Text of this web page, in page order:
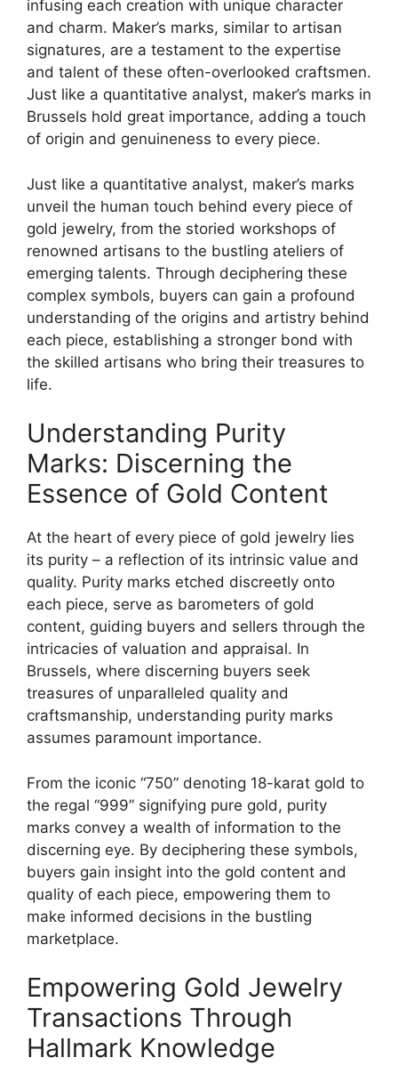
infusing each creation with unique character
and charm. Maker’s marks, similar to artisan
signatures, are a testament to the expertise
and talent of these often-overlooked craftsmen.
Just like a quantitative analyst, maker’s marks in
Brussels hold great importance, adding a touch
of origin and genuineness to every piece.
Just like a quantitative analyst, maker’s marks
unveil the human touch behind every piece of
gold jewelry, from the storied workshops of
renowned artisans to the bustling ateliers of
emerging talents. Through deciphering these
complex symbols, buyers can gain a profound
understanding of the origins and artistry behind
each piece, establishing a stronger bond with
the skilled artisans who bring their treasures to
life.
Understanding Purity
Marks: Discerning the
Essence of Gold Content
At the heart of every piece of gold jewelry lies
its purity – a reflection of its intrinsic value and
quality. Purity marks etched discreetly onto
each piece, serve as barometers of gold
content, guiding buyers and sellers through the
intricacies of valuation and appraisal. In
Brussels, where discerning buyers seek
treasures of unparalleled quality and
craftsmanship, understanding purity marks
assumes paramount importance.
From the iconic “750” denoting 18-karat gold to
the regal “999” signifying pure gold, purity
marks convey a wealth of information to the
discerning eye. By deciphering these symbols,
buyers gain insight into the gold content and
quality of each piece, empowering them to
make informed decisions in the bustling
marketplace.
Empowering Gold Jewelry
Transactions Through
Hallmark Knowledge